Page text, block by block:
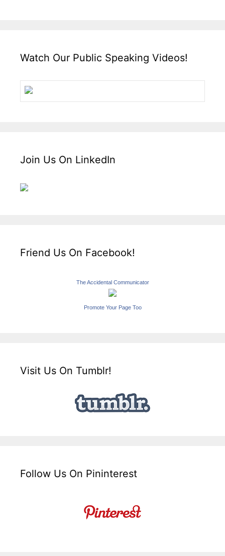
Watch Our Public Speaking Videos!
Join Us On LinkedIn
Friend Us On Facebook!
The Accidental Communicator
Promote Your Page Too
Visit Us On Tumblr!
Follow Us On Pininterest